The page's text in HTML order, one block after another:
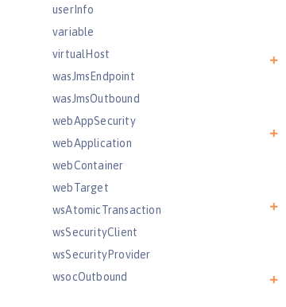
userInfo
variable
virtualHost
wasJmsEndpoint
wasJmsOutbound
webAppSecurity
webApplication
webContainer
webTarget
wsAtomicTransaction
wsSecurityClient
wsSecurityProvider
wsocOutbound